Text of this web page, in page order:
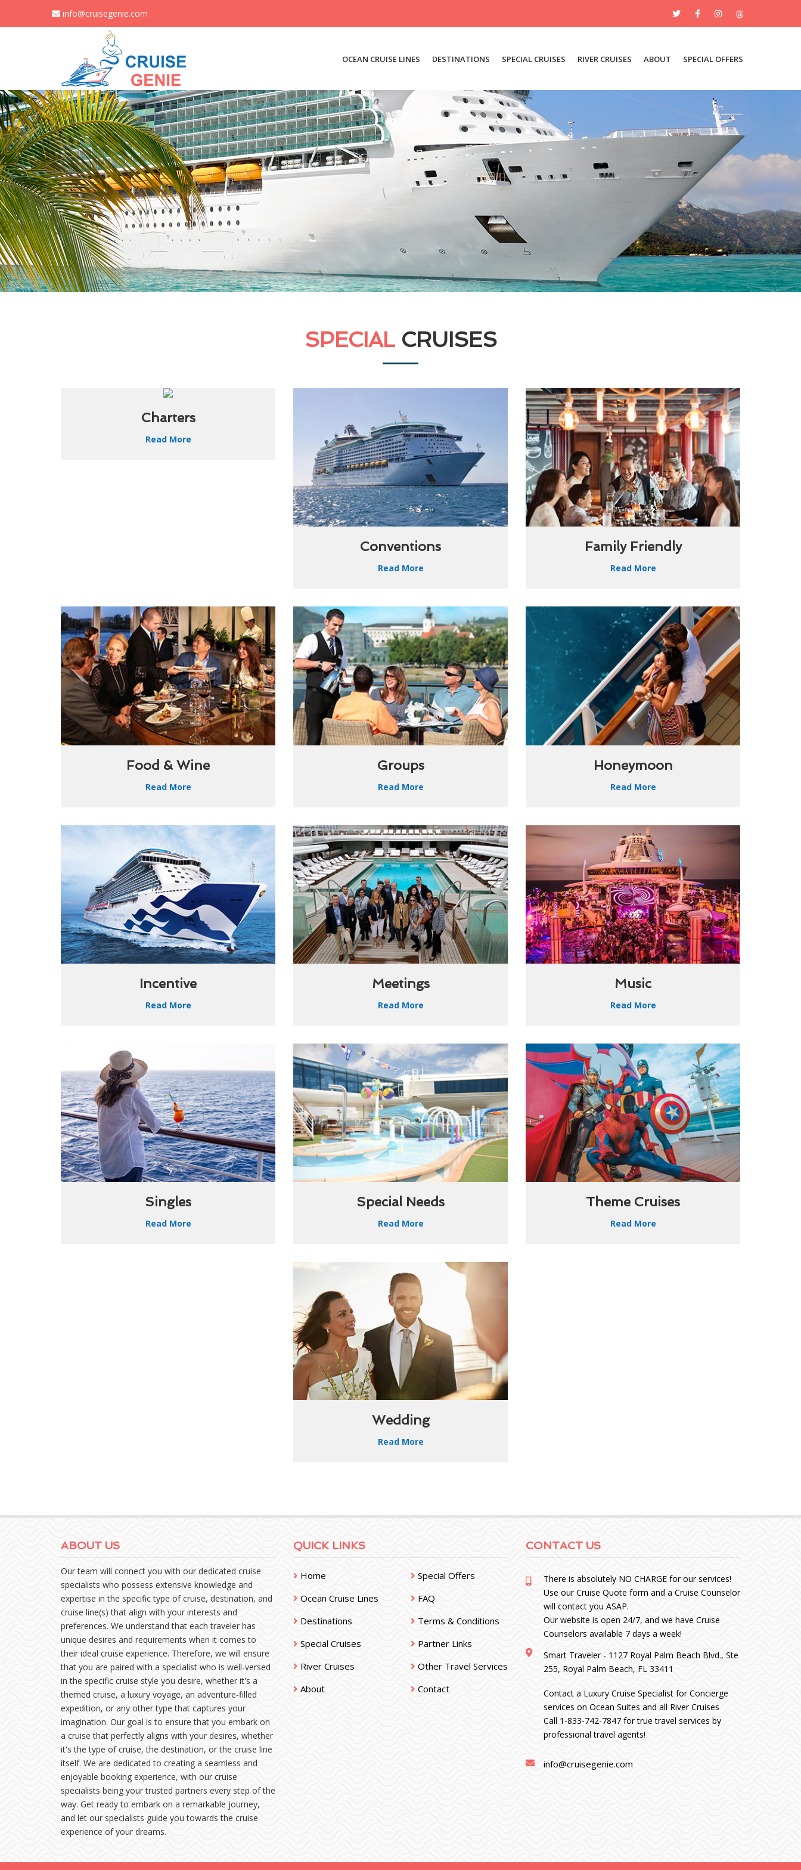
info@cruisegenie.com
OCEAN CRUISE LINES DESTINATIONS SPECIAL CRUISES RIVER CRUISES ABOUT SPECIAL OFFERS
SPECIAL CRUISES
Charters
Read More
Conventions
Read More
Family Friendly
Read More
Food & Wine
Read More
Groups
Read More
Honeymoon
Read More
Incentive
Read More
Meetings
Read More
Music
Read More
Singles
Read More
Special Needs
Read More
Theme Cruises
Read More
Wedding
Read More
ABOUT US
Our team will connect you with our dedicated cruise
specialists who possess extensive knowledge and
expertise in the specific type of cruise, destination, and
cruise line(s) that align with your interests and
preferences. We understand that each traveler has
unique desires and requirements when it comes to
their ideal cruise experience. Therefore, we will ensure
that you are paired with a specialist who is well-versed
in the specific cruise style you desire, whether it's a
themed cruise, a luxury voyage, an adventure-filled
expedition, or any other type that captures your
imagination. Our goal is to ensure that you embark on
a cruise that perfectly aligns with your desires, whether
it's the type of cruise, the destination, or the cruise line
itself. We are dedicated to creating a seamless and
enjoyable booking experience, with our cruise
specialists being your trusted partners every step of the
way. Get ready to embark on a remarkable journey,
and let our specialists guide you towards the cruise
experience of your dreams.
QUICK LINKS
Home
Ocean Cruise Lines
Destinations
Special Cruises
River Cruises
About
Special Offers
FAQ
Terms & Conditions
Partner Links
Other Travel Services
Contact
CONTACT US
There is absolutely NO CHARGE for our services!
Use our Cruise Quote form and a Cruise Counselor
will contact you ASAP.
Our website is open 24/7, and we have Cruise
Counselors available 7 days a week!
Smart Traveler - 1127 Royal Palm Beach Blvd., Ste
255, Royal Palm Beach, FL 33411
Contact a Luxury Cruise Specialist for Concierge
services on Ocean Suites and all River Cruises
Call 1-833-742-7847 for true travel services by
professional travel agents!
info@cruisegenie.com